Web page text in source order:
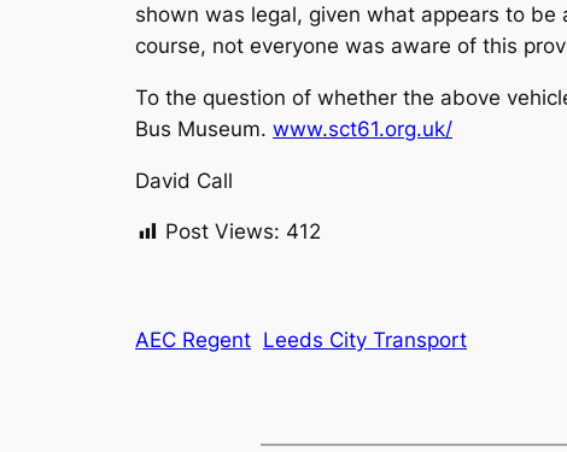
shown was legal, given what appears to
course, not everyone was aware of this
To the question of whether the above
Bus Museum. www.sct61.org.uk/
David Call
Post Views: 412
AEC Regent Leeds City Transport